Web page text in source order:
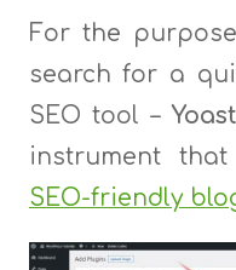
For the
search for a
SEO tool –
instrument
SEO-friendly